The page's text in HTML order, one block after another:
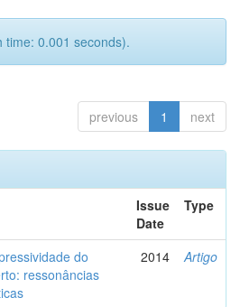
time: 0.001 seconds).
previous 1 next
Issue
Date
Type
do
ressonâncias
2014 Artigo